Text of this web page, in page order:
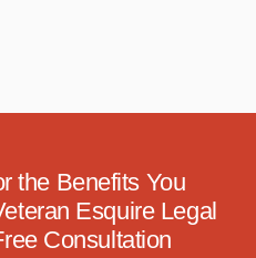
the Benefits You
Esquire Legal
Consultation